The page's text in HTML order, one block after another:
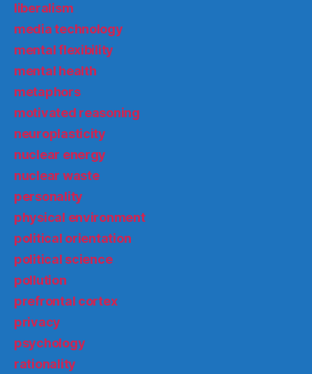
liberalism
media technology
mental flexibility
mental health
metaphors
motivated reasoning
neuroplasticity
nuclear energy
nuclear waste
personality
physical environment
political orientation
political science
pollution
prefrontal cortex
privacy
psychology
rationality